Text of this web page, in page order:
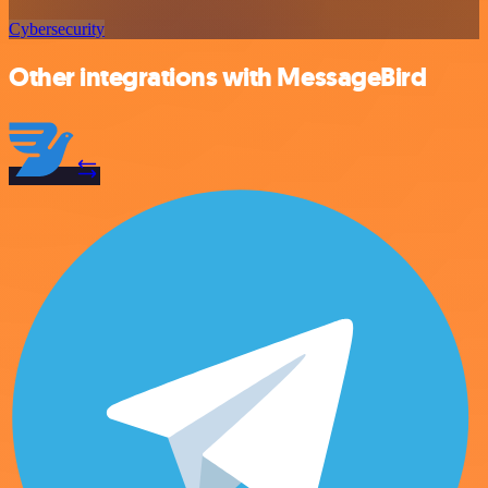
Cybersecurity
Other integrations with MessageBird